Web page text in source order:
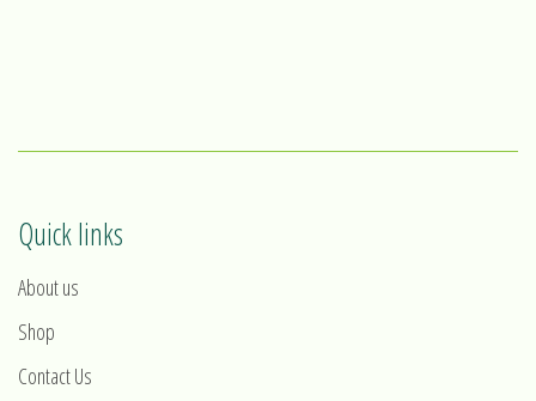
Quick links
About us
Shop
Contact Us